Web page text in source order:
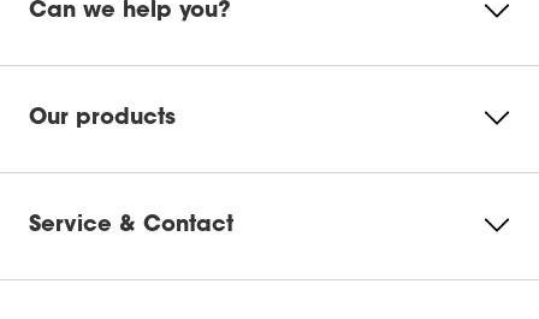
Can we help you?
Our products
Service & Contact